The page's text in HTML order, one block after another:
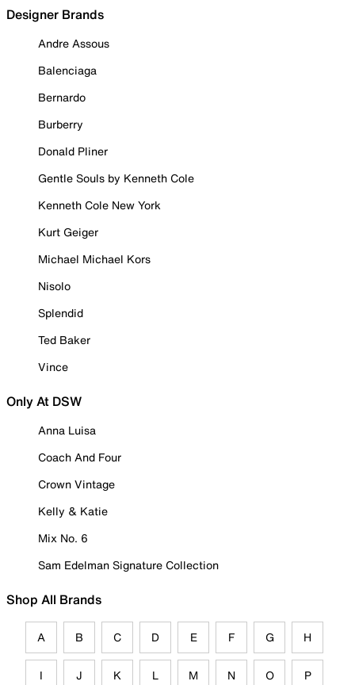
Designer Brands
Andre Assous
Balenciaga
Bernardo
Burberry
Donald Pliner
Gentle Souls by Kenneth Cole
Kenneth Cole New York
Kurt Geiger
Michael Michael Kors
Nisolo
Splendid
Ted Baker
Vince
Only At DSW
Anna Luisa
Coach And Four
Crown Vintage
Kelly & Katie
Mix No. 6
Sam Edelman Signature Collection
Shop All Brands
A B C D E F G H
I J K L M N O P